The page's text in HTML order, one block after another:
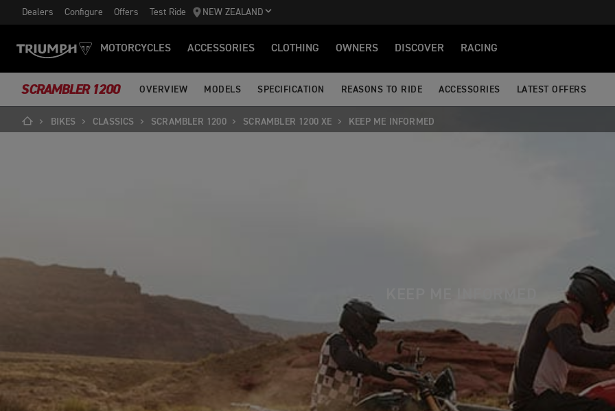
Dealers Configure Offers Test Ride NEW ZEALAND
MOTORCYCLES ACCESSORIES CLOTHING OWNERS DISCOVER RACING
SCRAMBLER 1200 OVERVIEW MODELS SPECIFICATION REASONS TO RIDE ACCESSORIES LATEST OFFERS
BIKES CLASSICS SCRAMBLER 1200 SCRAMBLER 1200 XE KEEP ME INFORMED